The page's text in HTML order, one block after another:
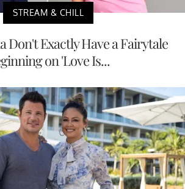
STREAM & CHILL
Don't Exactly Have a Fairytale
on 'Love Is...